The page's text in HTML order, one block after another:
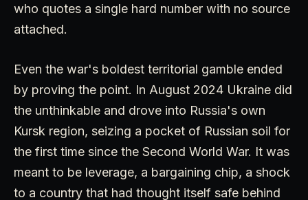
who quotes a single hard number with no source
attached.
Even the war's boldest territorial gamble ended
by proving the point. In August 2024 Ukraine did
the unthinkable and drove into Russia's own
Kursk region, seizing a pocket of Russian soil for
the first time since the Second World War. It was
meant to be leverage, a bargaining chip, a shock
to a country that had thought itself safe behind